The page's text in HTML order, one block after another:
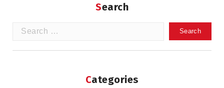
Search
Categories